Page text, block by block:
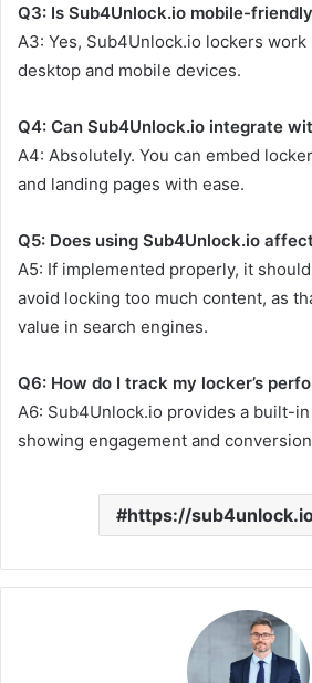
Q3: Is Sub4Unlock.io mobile-
A3: Yes, Sub4Unlock.io lockers
desktop and mobile devices.
Q4: Can Sub4Unlock.io integrate
A4: Absolutely. You can embed
and landing pages with ease.
Q5: Does using Sub4Unlock.io
A5: If implemented properly, it
avoid locking too much content, as
value in search engines.
Q6: How do I track my locker’s
A6: Sub4Unlock.io provides a built-
showing engagement and
https://